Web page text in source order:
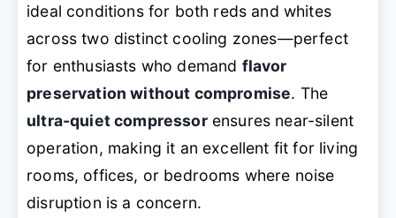
ideal conditions for both reds and whites
across two distinct cooling zones—perfect
for enthusiasts who demand flavor
preservation without compromise. The
ultra-quiet compressorensures near-silent
operation, making it an excellent fit for living
rooms, offices, or bedrooms where noise
disruption is a concern.